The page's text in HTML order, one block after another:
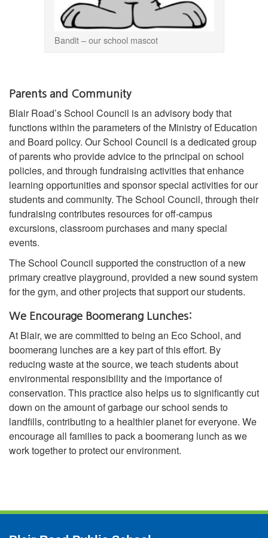
Bandit – our school mascot
Parents and Community
Blair Road’s School Council is an advisory body that
functions within the parameters of the Ministry of Education
and Board policy. Our School Council is a dedicated group
of parents who provide advice to the principal on school
policies, and through fundraising activities that enhance
learning opportunities and sponsor special activities for our
students and community. The School Council, through their
fundraising contributes resources for off-campus
excursions, classroom purchases and many special
events.
The School Council supported the construction of a new
primary creative playground, provided a new sound system
for the gym, and other projects that support our students.
We Encourage Boomerang Lunches:
At Blair, we are committed to being an Eco School, and
boomerang lunches are a key part of this effort. By
reducing waste at the source, we teach students about
environmental responsibility and the importance of
conservation. This practice also helps us to significantly cut
down on the amount of garbage our school sends to
landfills, contributing to a healthier planet for everyone. We
encourage all families to pack a boomerang lunch as we
work together to protect our environment.